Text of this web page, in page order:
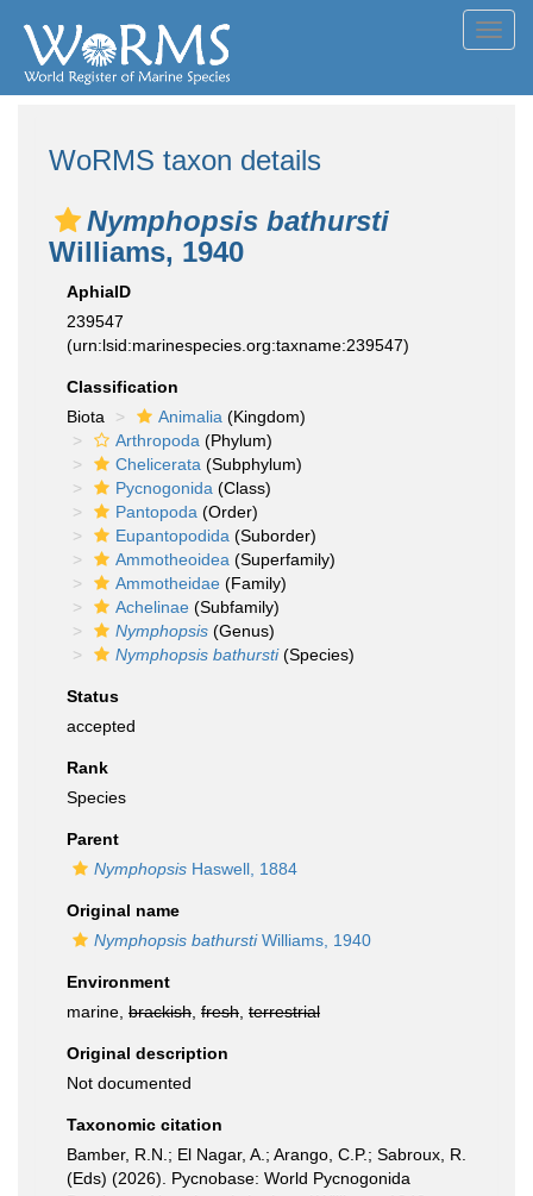
WoRMS taxon details
Nymphopsis bathursti
Williams, 1940
AphiaID
239547
(urn:lsid:marinespecies.org:taxname:239547)
Classification
Biota
Animalia (Kingdom)
Arthropoda (Phylum)
Chelicerata (Subphylum)
Pycnogonida (Class)
Pantopoda (Order)
Eupantopodida (Suborder)
Ammotheoidea (Superfamily)
Ammotheidae (Family)
Achelinae (Subfamily)
Nymphopsis (Genus)
Nymphopsis bathursti(Species)
Status
accepted
Rank
Species
Parent
Nymphopsis Haswell, 1884
Original name
Nymphopsis bathurstiWilliams, 1940
Environment
marine, brackish fresh terrestrial
Original description
Not documented
Taxonomic citation
Bamber, R.N.; El Nagar, A.; Arango, C.P.; Sabroux, R.
(Eds) (2026). Pycnobase: World Pycnogonida